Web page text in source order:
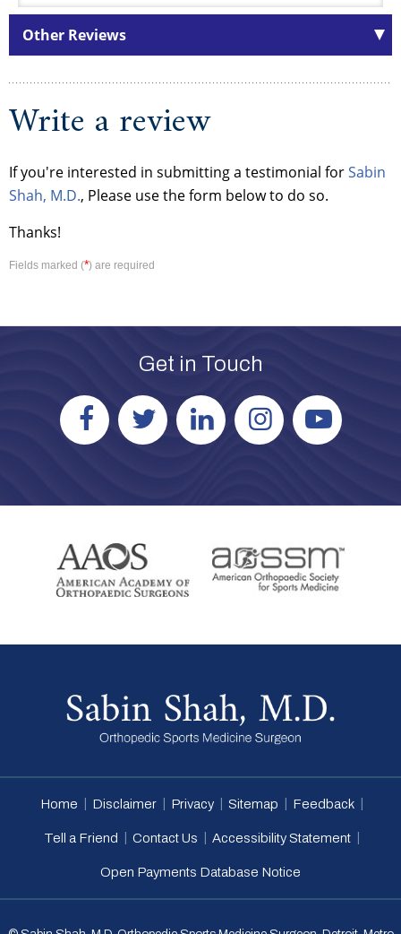
Other Reviews
Write a review
If you're interested in submitting a testimonial forSabin
Shah, M.D., Please use the form below to do so.
Thanks!
Fields marked (*) are required
Get in Touch
Home Disclaimer Privacy Sitemap Feedback
Tell a Friend Contact Us Accessibility Statement
Open Payments Database Notice